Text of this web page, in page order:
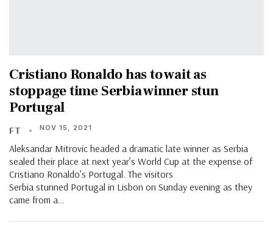
Cristiano Ronaldo has to wait as
stoppage time Serbia winner stun
Portugal
FT NOV 15, 2021
Aleksandar Mitrovic headed a dramatic late winner as Serbia
sealed their place at next year’s World Cup at the expense of
Cristiano Ronaldo’s Portugal. The visitors
Serbia stunned Portugal in Lisbon on Sunday evening as they
came from a…